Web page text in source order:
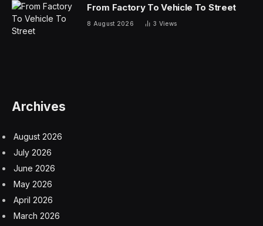
From Factory To Vehicle To Street
8 August 2026 3 Views
Archives
August 2026
July 2026
June 2026
May 2026
April 2026
March 2026